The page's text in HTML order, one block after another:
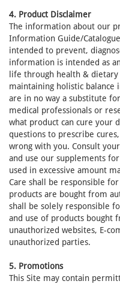
4. Product Disclaimer
The information about our
Information Guide/
intended to prevent,
information is intended as
life through health &
maintaining holistic
are in no way a substitute
medical professionals or
what product can cure your
questions to prescribe
wrong with you. Consult
and use our supplements
used in excessive amount
Care shall be responsible
products are bought from
shall be solely responsible
and use of products bought
unauthorized websites, E-
unauthorized parties.
5. Promotions
This Site may contain